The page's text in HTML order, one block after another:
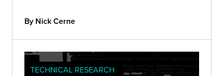
By Nick Cerne
TECHNICAL RESEARCH